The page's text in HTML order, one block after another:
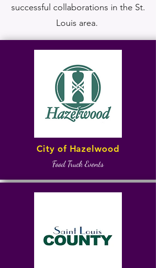
successful collaborations in the St.
Louis area.
City of Hazelwood
Food Truck Events